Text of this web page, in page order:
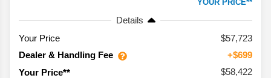
YOUR PRICE**
Details
Your Price
$57,723
Dealer & Handling Fee
+$699
Your Price**
$58,422